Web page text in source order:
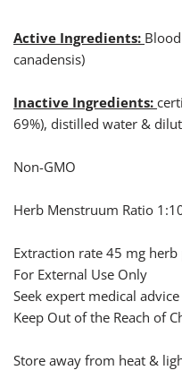
Active Ingredients:
canadensis)
Inactive Ingredients:
69%), distilled water &
Non-GMO
Herb Menstruum Ratio
Extraction rate 45 mg
For External Use Only
Seek expert medical
Keep Out of the Reach of
Store away from heat &